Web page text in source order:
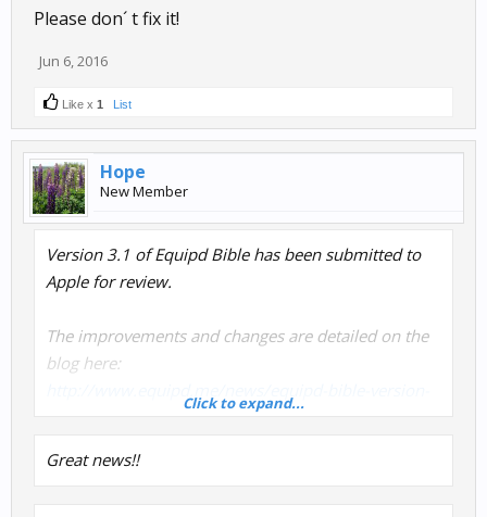
Please don´ t fix it!
Jun 6, 2016
Like x 1 List
Hope
New Member
Version 3.1 of Equipd Bible has been submitted to
Apple for review.
The improvements and changes are detailed on the
blog here:
Click to expand...
Great news!!